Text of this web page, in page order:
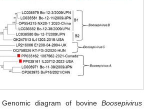
diagram of bovine Boosepivirus